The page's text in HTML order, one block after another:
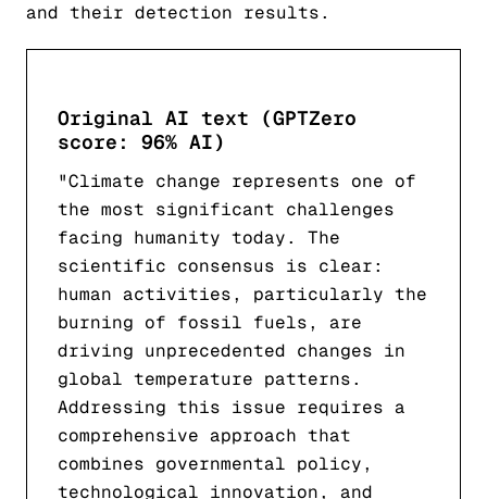
and their detection results.
Original AI text (GPTZero
score: 96% AI)
"Climate change represents one of
the most significant challenges
facing humanity today. The
scientific consensus is clear:
human activities, particularly the
burning of fossil fuels, are
driving unprecedented changes in
global temperature patterns.
Addressing this issue requires a
comprehensive approach that
combines governmental policy,
technological innovation, and